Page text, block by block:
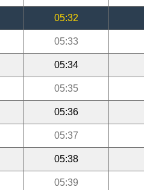
05:32
05:33
05:34
05:35
05:36
05:37
05:38
05:39